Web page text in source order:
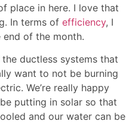
place in here. I love that
In terms of efficiency, I
of the month.
ductless systems that
want to not be burning
We’re really happy
putting in solar so that
and our water can be